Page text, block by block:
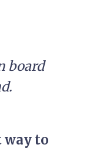
board
way to